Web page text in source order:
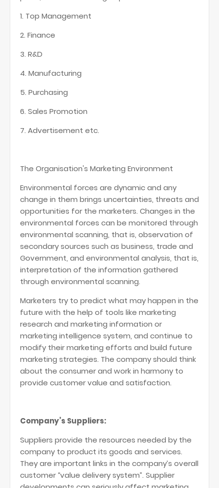
1. Top Management
2. Finance
3. R&D
4. Manufacturing
5. Purchasing
6. Sales Promotion
7. Advertisement etc.
The Organisation's Marketing Environment
Environmental forces are dynamic and any
change in them brings uncertainties, threats and
opportunities for the marketers. Changes in the
environmental forces can be monitored through
environmental scanning, that is, observation of
secondary sources such as business, trade and
Government, and environmental analysis, that is,
interpretation of the information gathered
through environmental scanning.
Marketers try to predict what may happen in the
future with the help of tools like marketing
research and marketing information or
marketing intelligence system, and continue to
modify their marketing efforts and build future
marketing strategies. The company should think
about the consumer and work in harmony to
provide customer value and satisfaction.
Company’s Suppliers:
Suppliers provide the resources needed by the
company to product its goods and services.
They are important links in the company’s overall
customer “value delivery system”. Supplier